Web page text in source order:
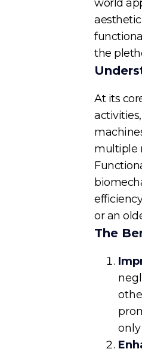
world
the
At its
multiple
or an
The